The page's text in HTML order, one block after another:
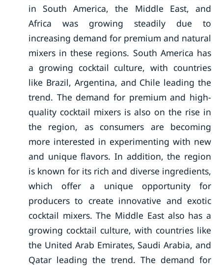
in South America, the Middle East, and
Africa was growing steadily due to
increasing demand for premium and natural
mixers in these regions. South America has
a growing cocktail culture, with countries
like Brazil, Argentina, and Chile leading the
trend. The demand for premium and high-
quality cocktail mixers is also on the rise in
the region, as consumers are becoming
more interested in experimenting with new
and unique flavors. In addition, the region
is known for its rich and diverse ingredients,
which offer a unique opportunity for
producers to create innovative and exotic
cocktail mixers. The Middle East also has a
growing cocktail culture, with countries like
the United Arab Emirates, Saudi Arabia, and
Qatar leading the trend. The demand for